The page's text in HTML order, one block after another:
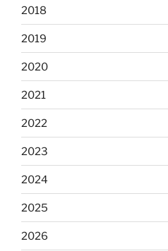
2018
2019
2020
2021
2022
2023
2024
2025
2026